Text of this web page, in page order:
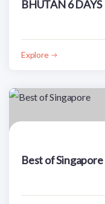
BHUTAN 6 DAYS
Explore
Best of Singapore